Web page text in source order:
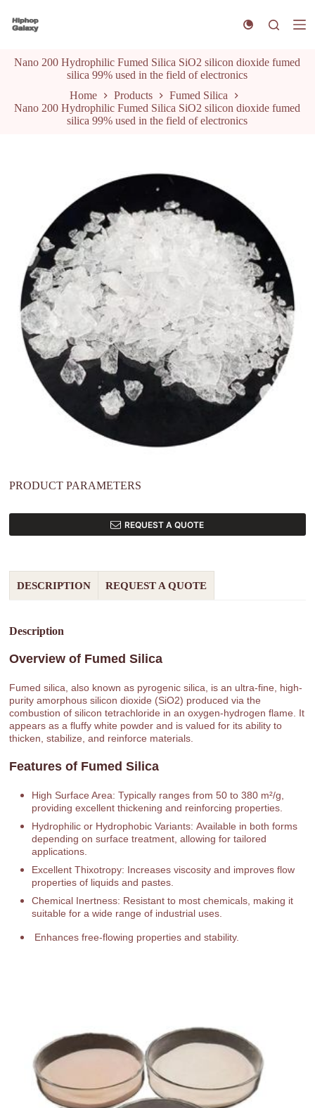
k
t
o
n
Nano 200 Hydrophilic Fumed Silica SiO2 silicon dioxide fumed
silica 99% used in the field of electronics
Home
Products
Fumed Silica
Nano 200 Hydrophilic Fumed Silica SiO2 silicon dioxide fumed
silica 99% used in the field of electronics
PRODUCT PARAMETERS
REQUEST A QUOTE
DESCRIPTION REQUEST A QUOTE
Description
Overview of Fumed Silica
Fumed silica, also known as pyrogenic silica, is an ultra-fine, high-
purity amorphous silicon dioxide (SiO2) produced via the
combustion of silicon tetrachloride in an oxygen-hydrogen flame. It
appears as a fluffy white powder and is valued for its ability to
thicken, stabilize, and reinforce materials.
Features of Fumed Silica
High Surface Area: Typically ranges from 50 to 380 m²/g,
providing excellent thickening and reinforcing properties.
Hydrophilic or Hydrophobic Variants: Available in both forms
depending on surface treatment, allowing for tailored
applications.
Excellent Thixotropy: Increases viscosity and improves flow
properties of liquids and pastes.
Chemical Inertness: Resistant to most chemicals, making it
suitable for a wide range of industrial uses.
Enhances free-flowing properties and stability.